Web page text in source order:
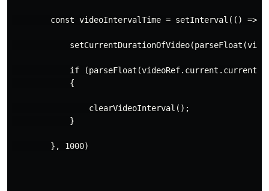
        const videoIntervalTime = setInterval(() => {
if
            {
                clearVideoInterval();
            }
        }, 1000)